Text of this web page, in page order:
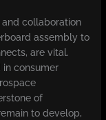
collaboration
assembly to
are vital.
in consumer
of
to develop,